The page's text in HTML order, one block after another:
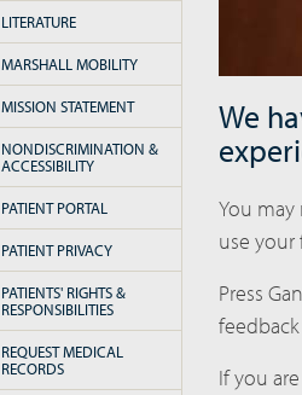
LITERATURE
MARSHALL MOBILITY
MISSION STATEMENT
NONDISCRIMINATION &
ACCESSIBILITY
PATIENT PORTAL
PATIENT PRIVACY
PATIENTS' RIGHTS &
RESPONSIBILITIES
REQUEST MEDICAL
RECORDS
We
You may
use
Press
If you